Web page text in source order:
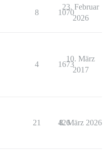
8 1070
23. Februar
2026
4 1673
10. März
2017
21 426
8. März 2026